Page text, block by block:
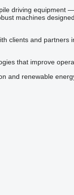
driving
machines
clients and
that improve
and renewable